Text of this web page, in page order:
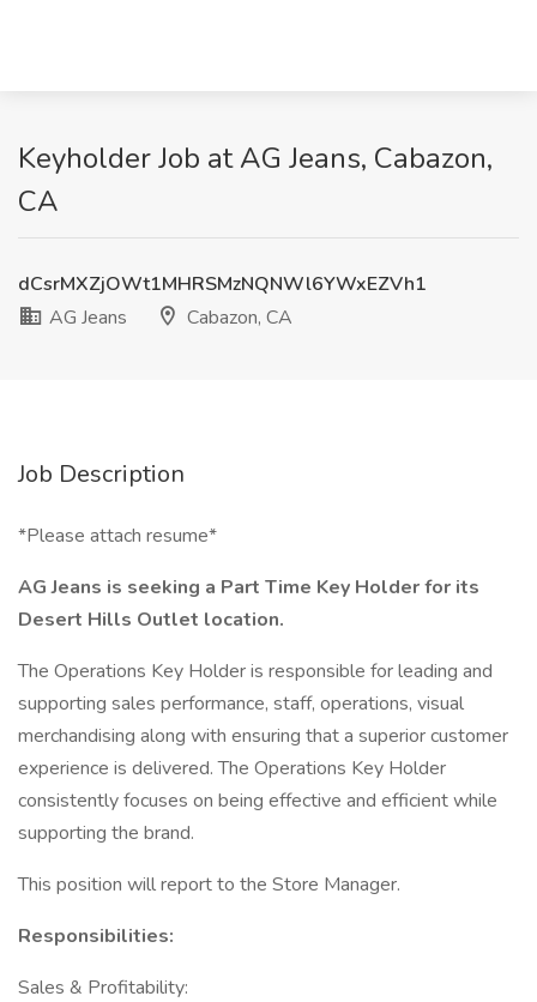
Keyholder Job at AG Jeans, Cabazon,
CA
dCsrMXZjOWt1MHRSMzNQNWl6YWxEZVh1
AG Jeans
Cabazon, CA
Job Description
*Please attach resume*
AG Jeans is seeking a Part Time Key Holder for its
Desert Hills Outlet location.
The Operations Key Holder is responsible for leading and
supporting sales performance, staff, operations, visual
merchandising along with ensuring that a superior customer
experience is delivered. The Operations Key Holder
consistently focuses on being effective and efficient while
supporting the brand.
This position will report to the Store Manager.
Responsibilities:
Sales & Profitability: